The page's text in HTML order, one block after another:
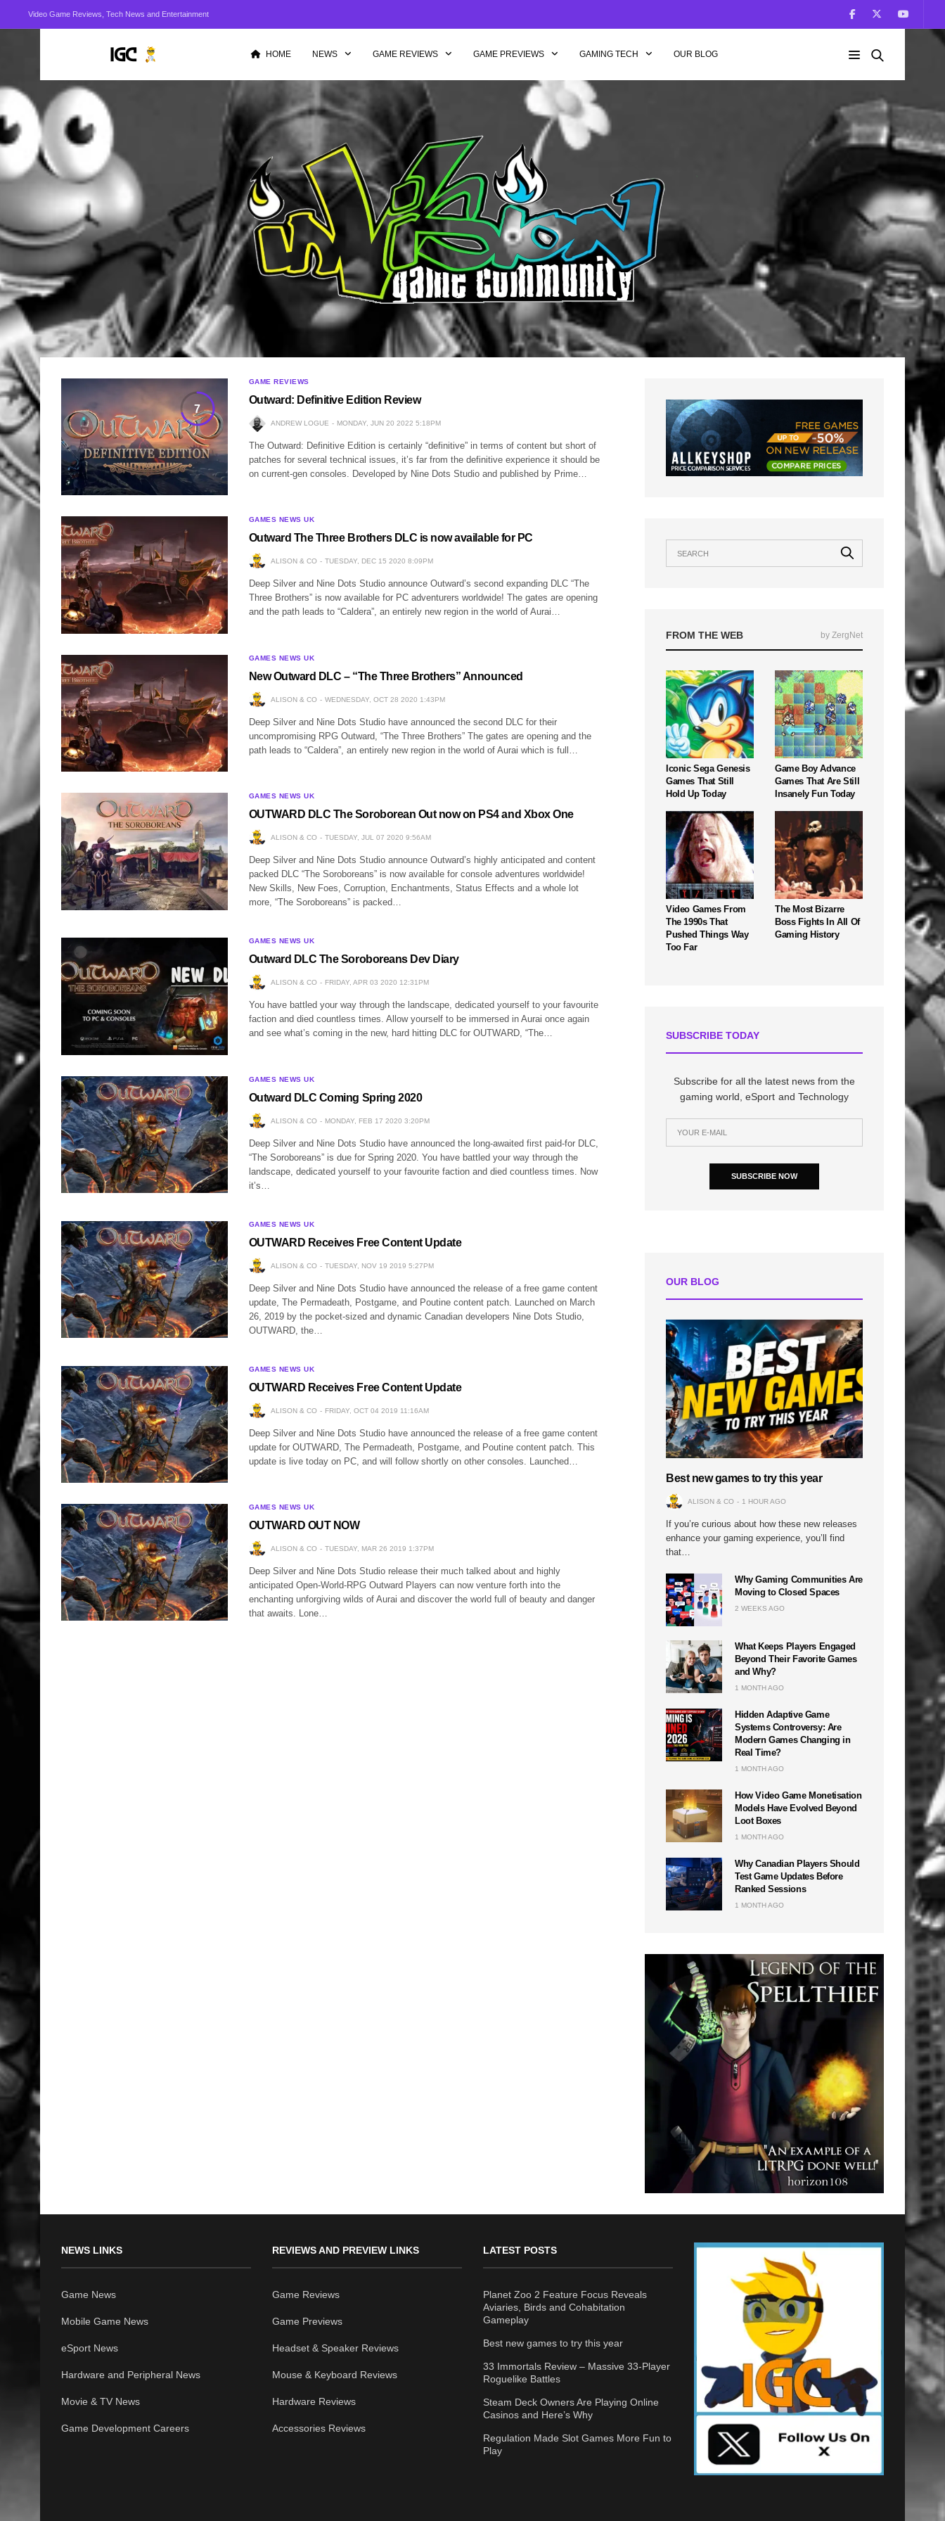
Video Game Reviews, Tech News and Entertainment
HOME NEWS GAME REVIEWS GAME PREVIEWS GAMING TECH OUR BLOG
7
GAME REVIEWS
Outward: Definitive Edition Review
ANDREW LOGUE MONDAY, JUN 20 2022 5:18PM
The Outward: Definitive Edition is certainly “definitive” in terms of content but short of
patches for several technical issues, it’s far from the definitive experience it should be
on current-gen consoles. Developed by Nine Dots Studio and published by Prime…
GAMES NEWS UK
Outward The Three Brothers DLC is now available for PC
ALISON & CO TUESDAY, DEC 15 2020 8:09PM
Deep Silver and Nine Dots Studio announce Outward’s second expanding DLC “The
Three Brothers” is now available for PC adventurers worldwide! The gates are opening
and the path leads to “Caldera”, an entirely new region in the world of Aurai…
GAMES NEWS UK
New Outward DLC – “The Three Brothers” Announced
ALISON & CO WEDNESDAY, OCT 28 2020 1:43PM
Deep Silver and Nine Dots Studio have announced the second DLC for their
uncompromising RPG Outward, “The Three Brothers” The gates are opening and the
path leads to “Caldera”, an entirely new region in the world of Aurai which is full…
GAMES NEWS UK
OUTWARD DLC The Soroborean Out now on PS4 and Xbox One
ALISON & CO TUESDAY, JUL 07 2020 9:56AM
Deep Silver and Nine Dots Studio announce Outward’s highly anticipated and content
packed DLC “The Soroboreans” is now available for console adventures worldwide!
New Skills, New Foes, Corruption, Enchantments, Status Effects and a whole lot
more, “The Soroboreans” is packed…
GAMES NEWS UK
Outward DLC The Soroboreans Dev Diary
ALISON & CO FRIDAY, APR 03 2020 12:31PM
You have battled your way through the landscape, dedicated yourself to your favourite
faction and died countless times. Allow yourself to be immersed in Aurai once again
and see what’s coming in the new, hard hitting DLC for OUTWARD, “The…
GAMES NEWS UK
Outward DLC Coming Spring 2020
ALISON & CO MONDAY, FEB 17 2020 3:20PM
Deep Silver and Nine Dots Studio have announced the long-awaited first paid-for DLC,
“The Soroboreans” is due for Spring 2020. You have battled your way through the
landscape, dedicated yourself to your favourite faction and died countless times. Now
it’s…
GAMES NEWS UK
OUTWARD Receives Free Content Update
ALISON & CO TUESDAY, NOV 19 2019 5:27PM
Deep Silver and Nine Dots Studio have announced the release of a free game content
update, The Permadeath, Postgame, and Poutine content patch. Launched on March
26, 2019 by the pocket-sized and dynamic Canadian developers Nine Dots Studio,
OUTWARD, the…
GAMES NEWS UK
OUTWARD Receives Free Content Update
ALISON & CO FRIDAY, OCT 04 2019 11:16AM
Deep Silver and Nine Dots Studio have announced the release of a free game content
update for OUTWARD, The Permadeath, Postgame, and Poutine content patch. This
update is live today on PC, and will follow shortly on other consoles. Launched…
GAMES NEWS UK
OUTWARD OUT NOW
ALISON & CO TUESDAY, MAR 26 2019 1:37PM
Deep Silver and Nine Dots Studio release their much talked about and highly
anticipated Open-World-RPG Outward Players can now venture forth into the
enchanting unforgiving wilds of Aurai and discover the world full of beauty and danger
that awaits. Lone…
FROM THE WEB by ZergNet
Iconic Sega Genesis
Games That Still
Hold Up Today
Game Boy Advance
Games That Are Still
Insanely Fun Today
Video Games From
The 1990s That
Pushed Things Way
Too Far
The Most Bizarre
Boss Fights In All Of
Gaming History
SUBSCRIBE TODAY
Subscribe for all the latest news from the
gaming world, eSport and Technology
SUBSCRIBE NOW
OUR BLOG
Best new games to try this year
ALISON & CO 1 HOUR AGO
If you’re curious about how these new releases
enhance your gaming experience, you’ll find
that…
Why Gaming Communities Are
Moving to Closed Spaces
2 WEEKS AGO
What Keeps Players Engaged
Beyond Their Favorite Games
and Why?
1 MONTH AGO
Hidden Adaptive Game
Systems Controversy: Are
Modern Games Changing in
Real Time?
1 MONTH AGO
How Video Game Monetisation
Models Have Evolved Beyond
Loot Boxes
1 MONTH AGO
Why Canadian Players Should
Test Game Updates Before
Ranked Sessions
1 MONTH AGO
NEWS LINKS
Game News
Mobile Game News
eSport News
Hardware and Peripheral News
Movie & TV News
Game Development Careers
REVIEWS AND PREVIEW LINKS
Game Reviews
Game Previews
Headset & Speaker Reviews
Mouse & Keyboard Reviews
Hardware Reviews
Accessories Reviews
LATEST POSTS
Planet Zoo 2 Feature Focus Reveals
Aviaries, Birds and Cohabitation
Gameplay
Best new games to try this year
33 Immortals Review – Massive 33-Player
Roguelike Battles
Steam Deck Owners Are Playing Online
Casinos and Here’s Why
Regulation Made Slot Games More Fun to
Play